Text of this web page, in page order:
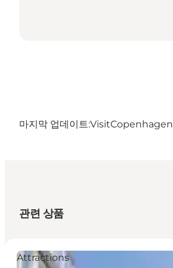
마지막 업데이트:VisitCopenhagen
관련 상품
Attractions